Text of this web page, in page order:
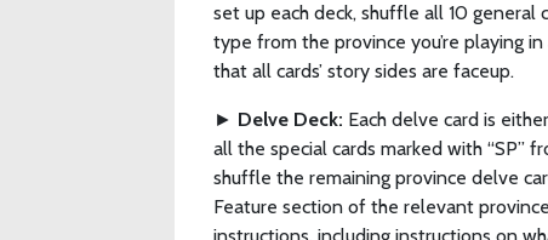
set up each deck, shuffle all 10
type from the province you’re playing
that all cards’ story sides are faceup.
► Delve Deck: Each delve card is
all the special cards marked with “SP”
shuffle the remaining province delve
Feature section of the relevant